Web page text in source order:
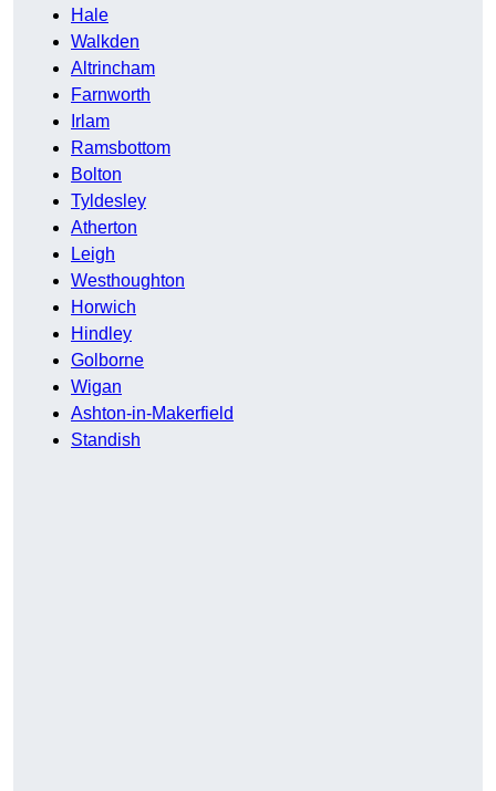
Hale
Walkden
Altrincham
Farnworth
Irlam
Ramsbottom
Bolton
Tyldesley
Atherton
Leigh
Westhoughton
Horwich
Hindley
Golborne
Wigan
Ashton-in-Makerfield
Standish